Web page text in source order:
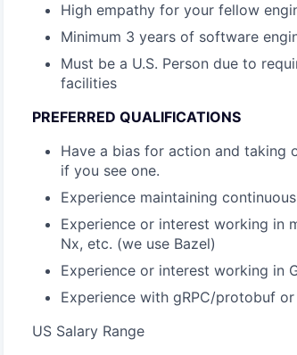
High empathy for your fellow
Minimum 3 years of software
Must be a U.S. Person due to
facilities
PREFERRED QUALIFICATIONS
Have a bias for action and taking
if you see one.
Experience maintaining
Experience or interest working in
Nx, etc. (we use Bazel)
Experience or interest working in
Experience with gRPC/protobuf
US Salary Range